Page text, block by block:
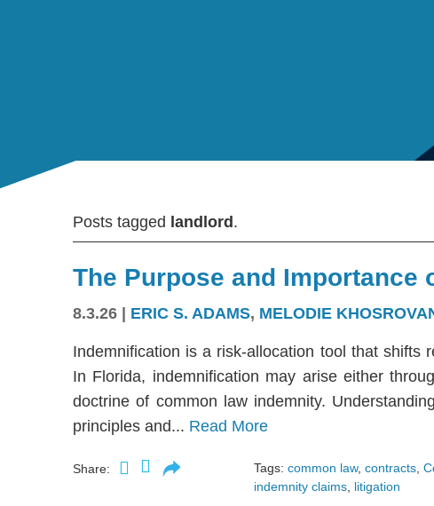
Posts tagged landlord .
The Purpose and
8.3.26 ERIC S. ADAMS, MELODIE
Indemnification is a risk-allocation tool that shifts
In Florida, indemnification may arise either
doctrine of common law indemnity.
principles and... Read More
Share: Tags: common law, contracts
indemnity claims litigation